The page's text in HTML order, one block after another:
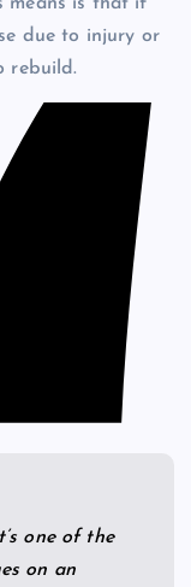
due to injury or
rebuild.
one of the
on an